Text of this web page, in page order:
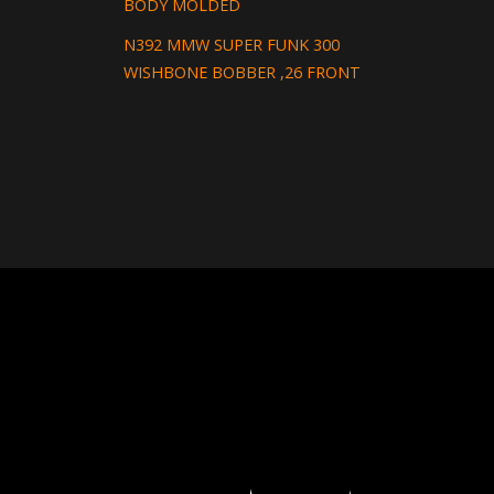
BODY MOLDED
N392 MMW SUPER FUNK 300
WISHBONE BOBBER ,26 FRONT